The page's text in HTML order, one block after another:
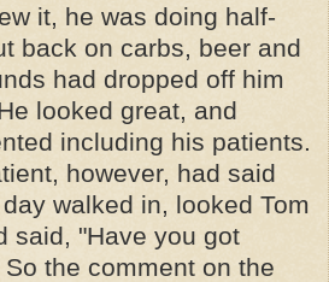
it, he was doing half-
back on carbs, beer and
had dropped off him
looked great, and
including his patients.
however, had said
walked in, looked Tom
said, "Have you got
the comment on the